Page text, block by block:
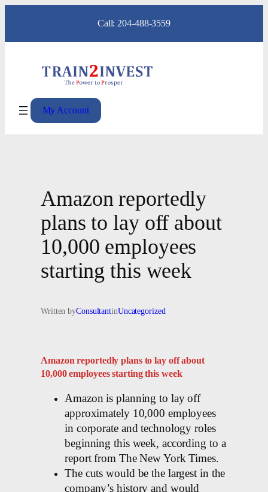
content
Call: 204-488-3559
My Account
Amazon reportedly
plans to lay off about
10,000 employees
starting this week
Written byConsultantinUncategorized
Amazon reportedly plans to lay off about
10,000 employees starting this week
Amazon is planning to lay off
approximately 10,000 employees
in corporate and technology roles
beginning this week, according to a
report from The New York Times.
The cuts would be the largest in the
company’s history and would